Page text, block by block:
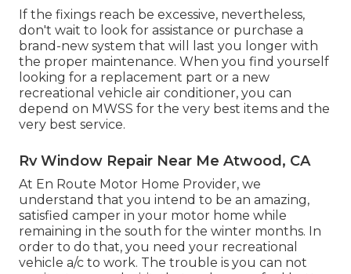
If the fixings reach be excessive, nevertheless,
don't wait to look for assistance or purchase a
brand-new system that will last you longer with
the proper maintenance. When you find yourself
looking for a replacement part or a new
recreational vehicle air conditioner, you can
depend on MWSS for the very best items and the
very best service.
Rv Window Repair Near Me Atwood, CA
At En Route Motor Home Provider, we
understand that you intend to be an amazing,
satisfied camper in your motor home while
remaining in the south for the winter months. In
order to do that, you need your recreational
vehicle a/c to work. The trouble is you can not